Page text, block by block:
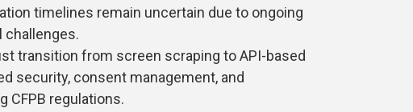
timelines remain uncertain due to ongoing
challenges.
transition from screen scraping to API-based
security, consent management, and
CFPB regulations.